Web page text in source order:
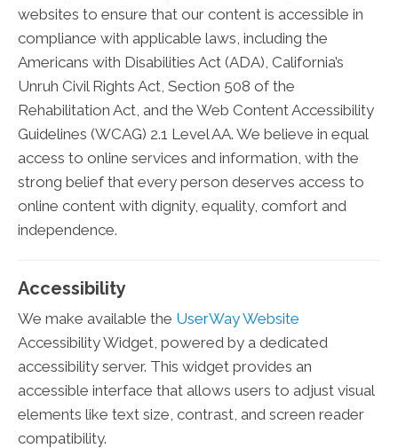
websites to ensure that our content is accessible in
compliance with applicable laws, including the
Americans with Disabilities Act (ADA), California’s
Unruh Civil Rights Act, Section 508 of the
Rehabilitation Act, and the Web Content Accessibility
Guidelines (WCAG) 2.1 Level AA. We believe in equal
access to online services and information, with the
strong belief that every person deserves access to
online content with dignity, equality, comfort and
independence.
Accessibility
We make available the UserWay Website
Accessibility Widget, powered by a dedicated
accessibility server. This widget provides an
accessible interface that allows users to adjust visual
elements like text size, contrast, and screen reader
compatibility.